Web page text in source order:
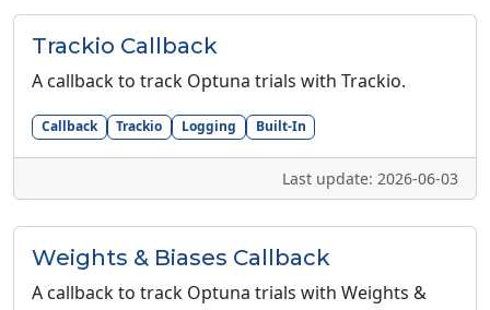
Trackio Callback
A callback to track Optuna trials with Trackio.
Callback Trackio Logging Built-In
Last update: 2026-06-03
Weights & Biases Callback
A callback to track Optuna trials with Weights &